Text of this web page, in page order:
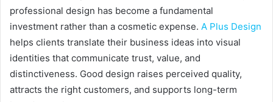
professional design has become a fundamental
investment rather than a cosmetic expense. A Plus Design
helps clients translate their business ideas into visual
identities that communicate trust, value, and
distinctiveness. Good design raises perceived quality,
attracts the right customers, and supports long-term